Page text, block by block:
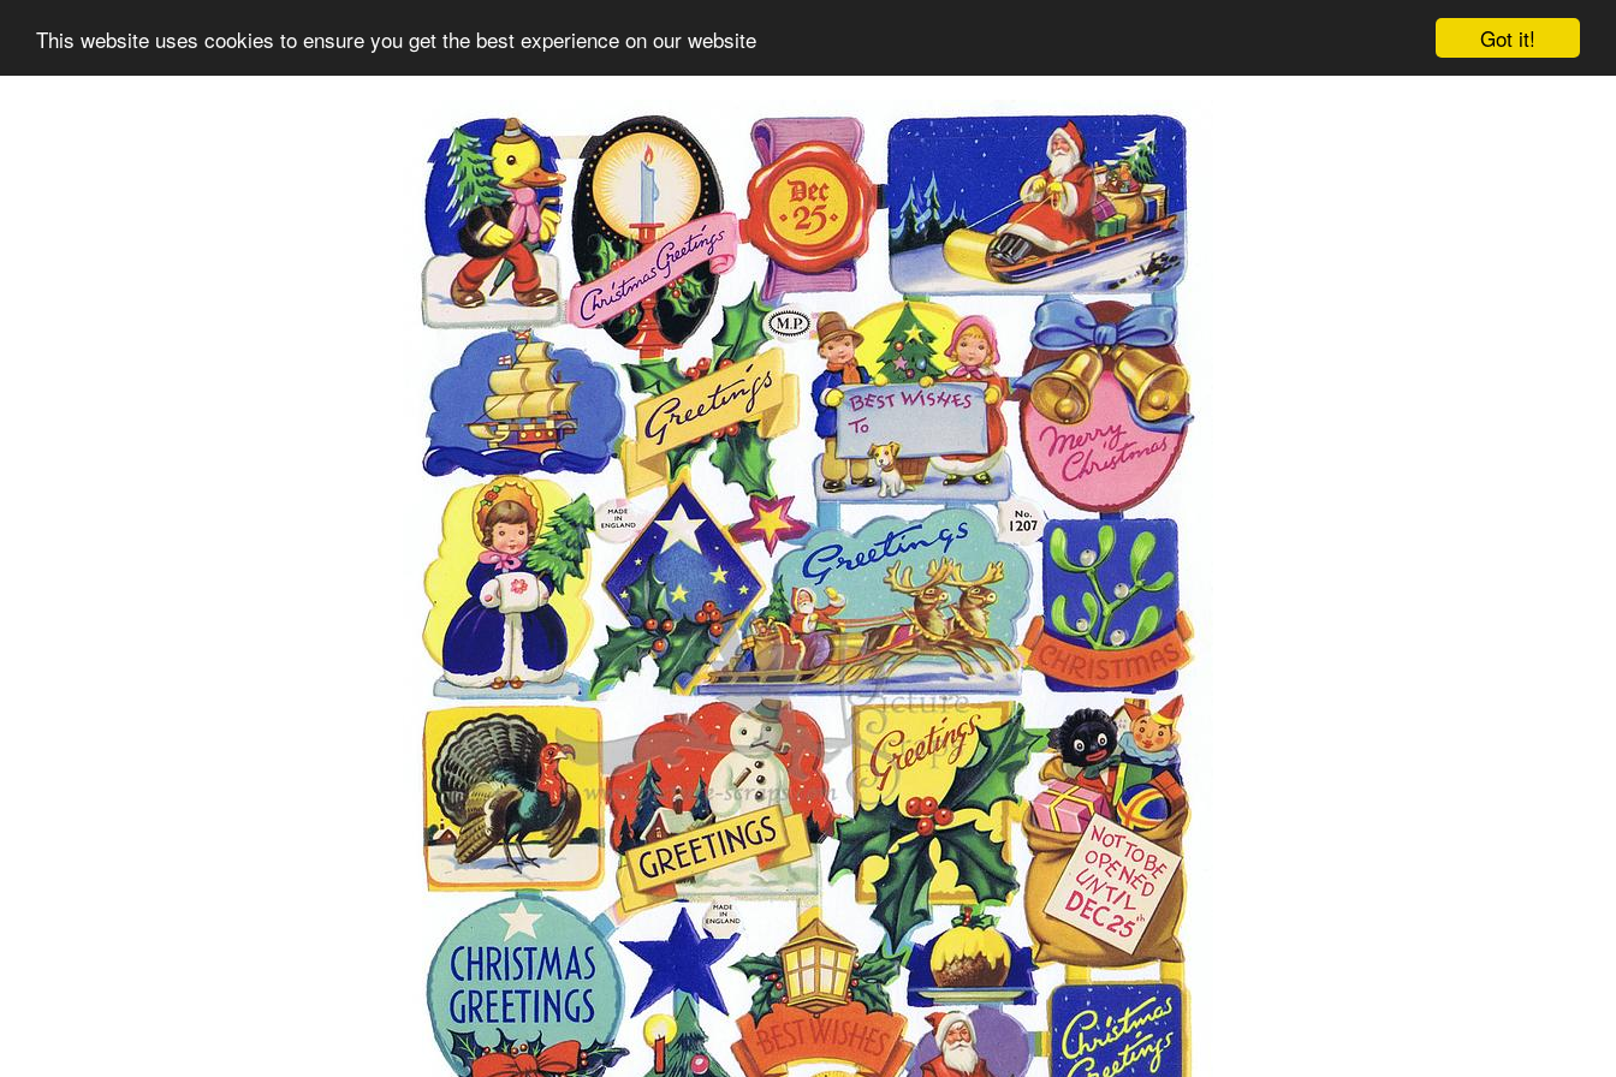
Got it!
This website uses cookies to ensure you get the best experience on our website
Information Collection Sign up